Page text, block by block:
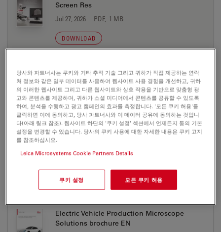
Screen Res
Jul 27, 2026 PDF, 1 MB
DOWNLOAD
Solutions brochure CN
Jul 27, 2026 PDF, 2 MB
DOWNLOAD
Electric Vehicle Production Microscope
Solutions brochure DE
DOWNLOAD
Electric Vehicle Production Microscope
Solutions brochure EN
당사와 파트너사는 쿠키와 기타 추적 기술 그리고 귀하가 직접 제공하는 연락
처 정보와 같은 일부 데이터를 사용하여 웹사이트 사용 경험을 개선하고, 귀하
의 이러한 웹사이트 그리고 다른 웹사이트와 상호 작용을 기반으로 맞춤형 광
고와 콘텐츠를 제공하며, 귀하가 소셜 미디어에서 콘텐츠를 공유할 수 있도록
하여, 분석을 수행하고 광고 캠페인의 효과를 측정합니다. '모든 쿠키 허용'를
클릭하면 이에 동의하고, 당사 파트너사와 이 데이터 공유에 동의하는 것입니
다(아래 링크 참조). 웹사이트 하단의 '쿠키 설정' 섹션에서 언제든지 동의 기본
설정을 변경할 수 있습니다. 당사의 쿠키 사용에 대한 자세한 내용은 쿠키 고지
를 참조하십시오.
Leica Microsystems Cookie Partners Details
쿠키 설정 모든 쿠키 허용